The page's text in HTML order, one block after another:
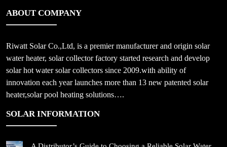
ABOUT COMPANY
Riwatt Solar Co.,Ltd, is a premier manufacturer and origin solar
water heater, solar collector factory started research and develop
solar hot water solar collectors since 2009.with ability of
innovation each year launches more than 13 new patented solar
heater,solar pool heating solutions….
SOLAR INFORMATION